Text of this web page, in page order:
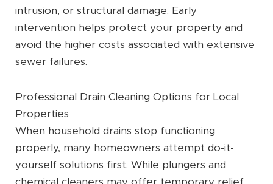
intrusion, or structural damage. Early
intervention helps protect your property and
avoid the higher costs associated with extensive
sewer failures.
Professional Drain Cleaning Options for Local
Properties
When household drains stop functioning
properly, many homeowners attempt do-it-
yourself solutions first. While plungers and
chemical cleaners may offer temporary relief,